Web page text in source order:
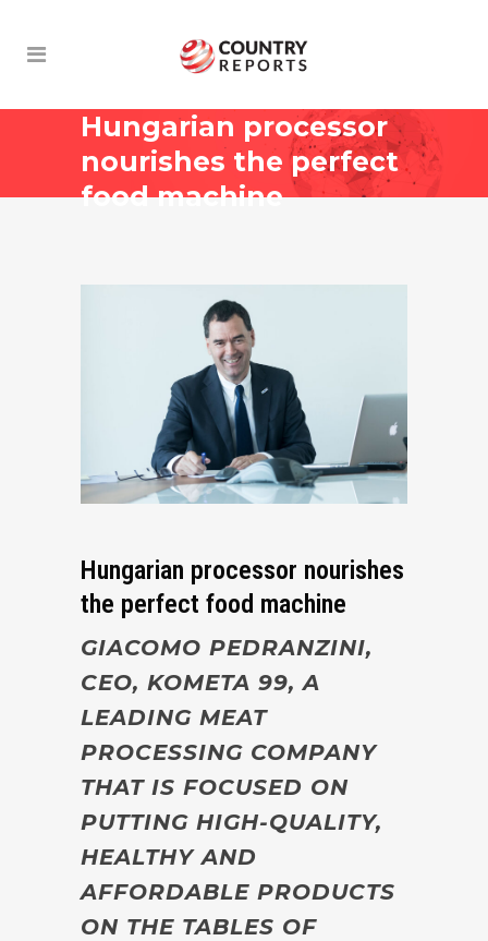
Hungarian processor
nourishes the perfect
food machine
Hungarian processor nourishes
the perfect food machine
GIACOMO PEDRANZINI,
CEO, KOMETA 99, A
LEADING MEAT
PROCESSING COMPANY
THAT IS FOCUSED ON
PUTTING HIGH-QUALITY,
HEALTHY AND
AFFORDABLE PRODUCTS
ON THE TABLES OF